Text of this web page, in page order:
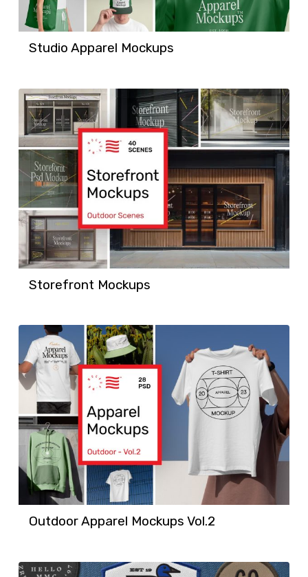
Studio Apparel Mockups
Storefront Mockups
Outdoor Apparel Mockups Vol.2